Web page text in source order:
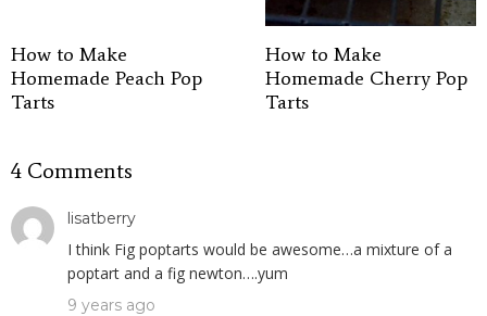
How to Make
Homemade Peach Pop
Tarts
How to Make
Homemade Cherry Pop
Tarts
4 Comments
lisatberry
I think Fig poptarts would be awesome…a mixture of a
poptart and a fig newton….yum
9 years ago